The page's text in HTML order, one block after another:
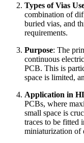
Types of Vias
combination of
buried vias, and
requirements.
Purpose: The
continuous
PCB. This is
space is limited,
Application in
PCBs, where
small space is
traces to be fitted
miniaturization of